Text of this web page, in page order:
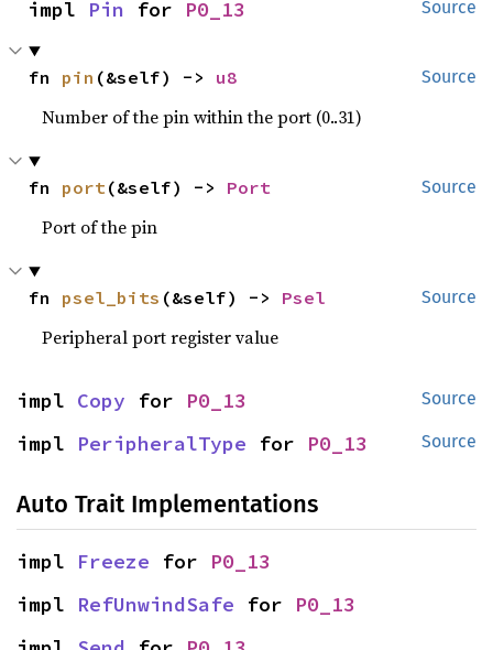
Source
impl Pin for P0_13
Source
fn pin (&self) -> u8
Number of the pin within the port (0..31)
Source
fn port(&self) -> Port
Port of the pin
Source
fn psel_bits (&self) -> Psel
Peripheral port register value
Source
impl Copy for P0_13
Source
impl PeripheralType for P0_13
Auto Trait Implementations
impl Freeze for P0_13
impl RefUnwindSafe for P0_13